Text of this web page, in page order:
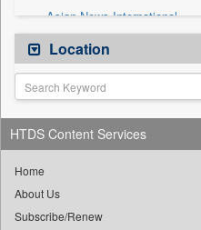
Asian News International
Astro Devam
Australian Government News
Autox
Bis Research
Bana Africa Gossips
Bang Gaming
Bang Showbiz
Location
HTDS Content Services
Home
About Us
Subscribe/Renew